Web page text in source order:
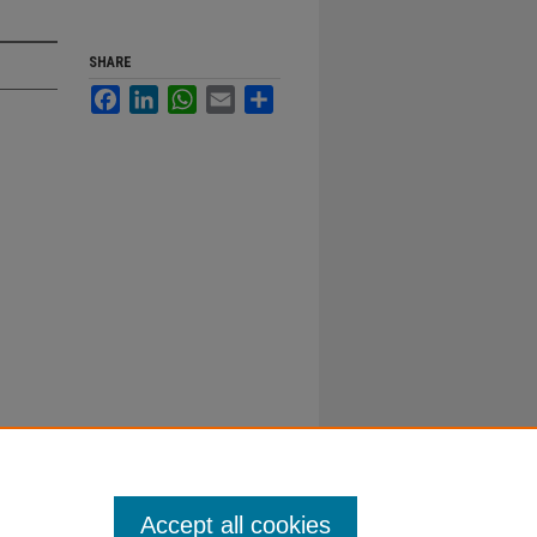
SHARE
FacebookLinkedInWhatsApp
Email
Accept all cookies